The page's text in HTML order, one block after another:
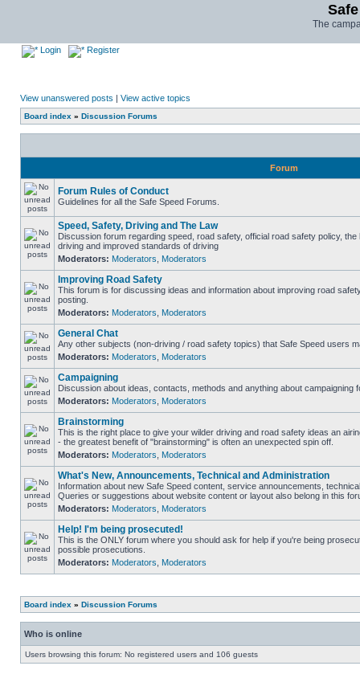
The
Login Register
View unanswered posts | View active topics
Board index » Discussion Forums
Forum
Forum Rules of Conduct
Guidelines for all the Safe Speed Forums.
Speed, Safety, Driving and The Law
Discussion forum regarding speed, road safety, official road safety policy,
driving and improved standards of driving
Moderators: Moderators Moderators
Improving Road Safety
This forum is for discussing ideas and information about improving road
posting.
Moderators: Moderators Moderators
General Chat
Any other subjects (non-driving / road safety topics) that Safe Speed users
Moderators: Moderators Moderators
Campaigning
Discussion about ideas, contacts, methods and anything about campaigning
Moderators: Moderators Moderators
Brainstorming
This is the right place to give your wilder driving and road safety ideas an
- the greatest benefit of "brainstorming" is often an unexpected spin off.
Moderators: Moderators Moderators
What's New, Announcements, Technical and Administration
Information about new Safe Speed content, service announcements,
Queries or suggestions about website content or layout also belong in this
Moderators: Moderators Moderators
Help! I'm being prosecuted!
This is the ONLY forum where you should ask for help if you're being
possible prosecutions.
Moderators: Moderators Moderators
Board index » Discussion Forums
Who is online
Users browsing this forum: No registered users and 106 guests